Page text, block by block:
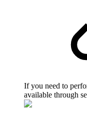
If you need to
available through